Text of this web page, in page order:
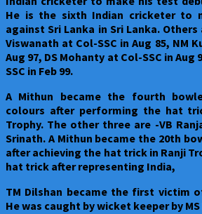
He is the sixth Indian cricketer to
against Sri Lanka in Sri Lanka. Others
Viswanath at Col-SSC in Aug 85, NM
Aug 97, DS Mohanty at Col-SSC in Aug
SSC in Feb 99.
A Mithun became the fourth
colours after performing the hat
Trophy. The other three are -VB
Srinath. A Mithun became the 20th
after achieving the hat trick in Ranji
hat trick after representing India,
TM Dilshan became the first victim
He was caught by wicket keeper by